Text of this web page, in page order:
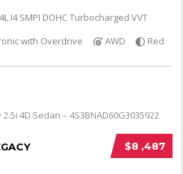
I4 SMPI DOHC Turbocharged VVT
with Overdrive
AWD Red
$8 ,487